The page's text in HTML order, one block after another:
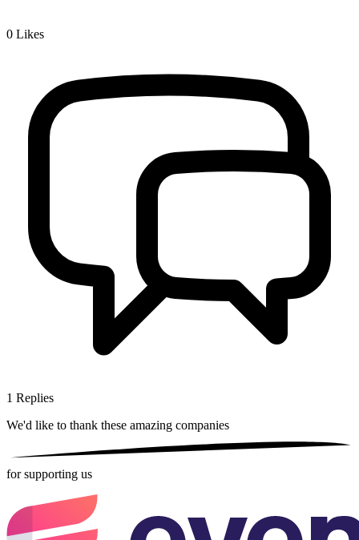
0 Likes
1 Replies
We'd like to thank these amazing companies
for supporting us